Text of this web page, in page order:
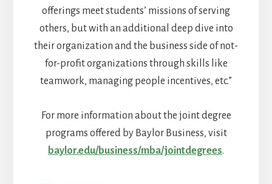
offerings meet students’ missions of serving
others, but with an additional deep dive into
their organization and the business side of not-
for-profit organizations through skills like
teamwork, managing people incentives, etc.”
For more information about the joint degree
programs offered by Baylor Business, visit
baylor.edu/business/mba/jointdegrees.